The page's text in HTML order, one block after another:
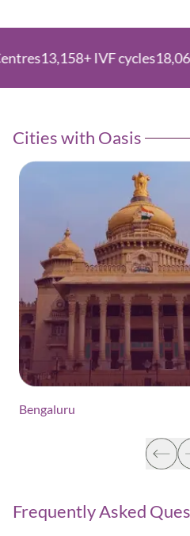
IVF cycles18,063+ IUI
Cities with Oasis ​
Bengaluru
Frequently Asked